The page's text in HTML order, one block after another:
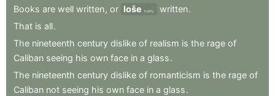
Books are well written, or loše badly written.
That is all.
The nineteenth century dislike of realism is the rage of
Caliban seeing his own face in a glass.
The nineteenth century dislike of romanticism is the rage of
Caliban not seeing his own face in a glass.